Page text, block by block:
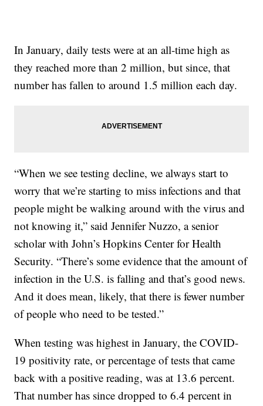
In January, daily tests were at an all-time high as
they reached more than 2 million, but since, that
number has fallen to around 1.5 million each day.
“When we see testing decline, we always start to
worry that we’re starting to miss infections and that
people might be walking around with the virus and
not knowing it,” said Jennifer Nuzzo, a senior
scholar with John’s Hopkins Center for Health
Security. “There’s some evidence that the amount of
infection in the U.S. is falling and that’s good news.
And it does mean, likely, that there is fewer number
of people who need to be tested.”
When testing was highest in January, the COVID-
19 positivity rate, or percentage of tests that came
back with a positive reading, was at 13.6 percent.
That number has since dropped to 6.4 percent in